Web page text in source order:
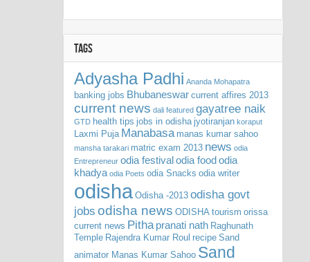
TAGS
Adyasha Padhi Ananda Mohapatra
banking jobs Bhubaneswar current affires 2013
current news dali featured gayatree naik
GTD health tips jobs in odisha jyotiranjan koraput
Laxmi Puja Manabasa manas kumar sahoo
mansha tarakari matric exam 2013 news odia
Entrepreneur odia festivalodia foododia
khadya odia Poets odia Snacks odia writer
odisha Odisha -2013 odisha govt
jobs odisha news ODISHA tourism orissa
current news Pitha pranati nath Raghunath
Temple Rajendra Kumar Roul recipe Sand
animator Manas Kumar Sahoo Sand